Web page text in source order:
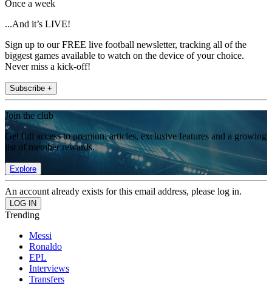
Once a week
...And it’s LIVE!
Sign up to our FREE live football newsletter, tracking all of the
biggest games available to watch on the device of your choice.
Never miss a kick-off!
Subscribe +
Join the club
Get full access to premium articles, exclusive features and a growing
list of member rewards.
Explore
An account already exists for this email address, please log in.
Trending
Messi
Ronaldo
EPL
Interviews
Transfers